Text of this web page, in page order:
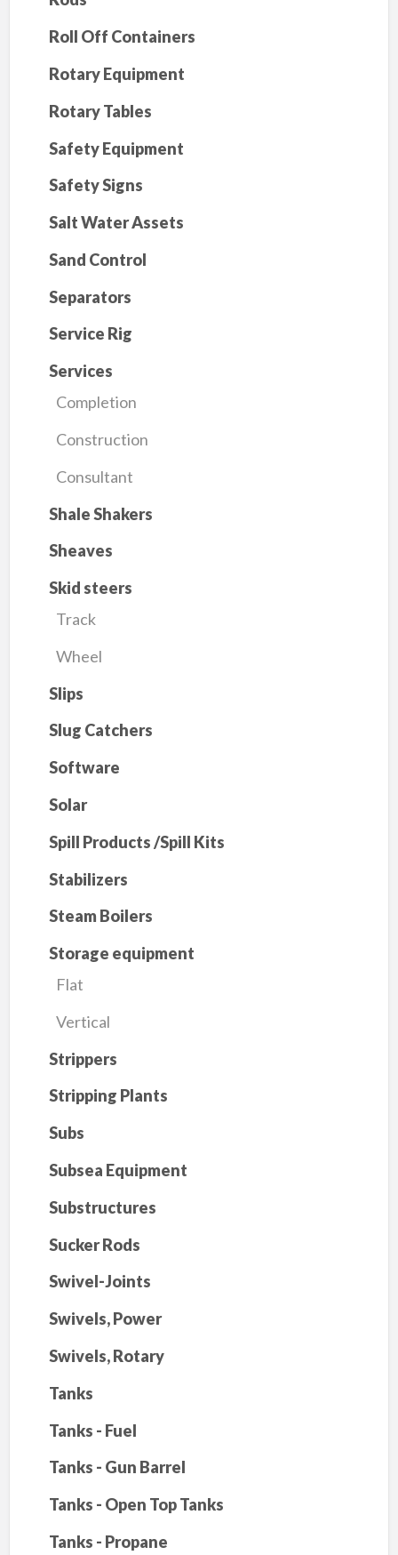
Roll Off Containers
Rotary Equipment
Rotary Tables
Safety Equipment
Safety Signs
Salt Water Assets
Sand Control
Separators
Service Rig
Services
Completion
Construction
Consultant
Shale Shakers
Sheaves
Skid steers
Track
Wheel
Slips
Slug Catchers
Software
Solar
Spill Products /Spill Kits
Stabilizers
Steam Boilers
Storage equipment
Flat
Vertical
Strippers
Stripping Plants
Subs
Subsea Equipment
Substructures
Sucker Rods
Swivel-Joints
Swivels, Power
Swivels, Rotary
Tanks
Tanks - Fuel
Tanks - Gun Barrel
Tanks - Open Top Tanks
Tanks - Propane